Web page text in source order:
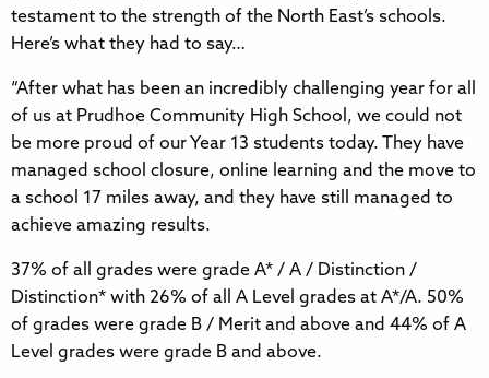
testament to the strength of the North East’s schools.
Here’s what they had to say…
“After what has been an incredibly challenging year for all
of us at Prudhoe Community High School, we could not
be more proud of our Year 13 students today. They have
managed school closure, online learning and the move to
a school 17 miles away, and they have still managed to
achieve amazing results.
37% of all grades were grade A* / A / Distinction /
Distinction* with 26% of all A Level grades at A*/A. 50%
of grades were grade B / Merit and above and 44% of A
Level grades were grade B and above.